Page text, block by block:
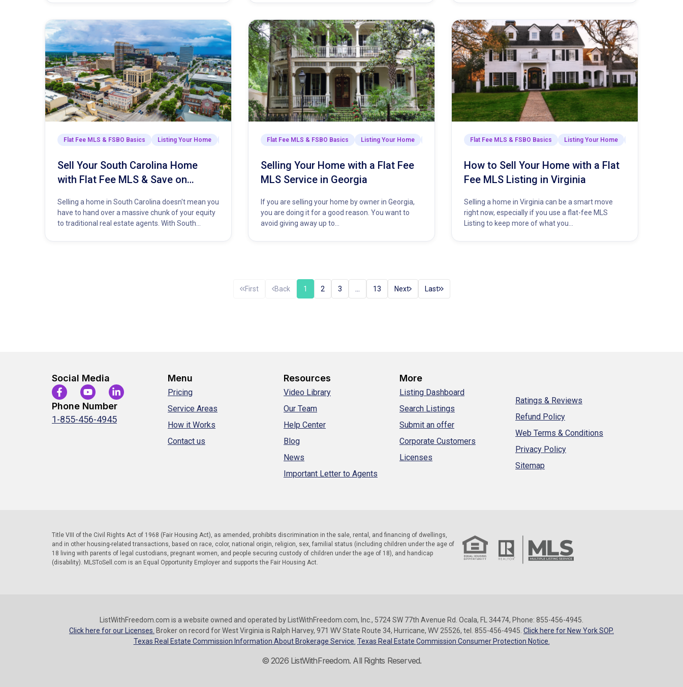
Flat Fee MLS & FSBO Basics Listing Your Home Market Insights & Strategies
Sell Your South Carolina Home
with Flat Fee MLS & Save on
Selling a home in South Carolina doesn't mean you
have to hand over a massive chunk of your equity
to traditional real estate agents. With South…
Flat Fee MLS & FSBO Basics Listing Your Home Market Insights & Strategies
Selling Your Home with a Flat Fee
MLS Service in Georgia
If you are selling your home by owner in Georgia,
you are doing it for a good reason. You want to
avoid giving away up to…
Flat Fee MLS & FSBO Basics Listing Your Home
How to Sell Your Home with a Flat
Fee MLS Listing in Virginia
Selling a home in Virginia can be a smart move
right now, especially if you use a flat-fee MLS
Listing to keep more of what you…
First Back 1 2 3 13 Next Last
Social Media
Phone Number
1-855-456-4945
Menu
Pricing
Service Areas
How it Works
Contact us
Resources
Video Library
Our Team
Help Center
Blog
News
Important Letter to Agents
More
Listing Dashboard
Search Listings
Submit an offer
Corporate Customers
Licenses
Ratings & Reviews
Refund Policy
Web Terms & Conditions
Privacy Policy
Sitemap
Title VIII of the Civil Rights Act of 1968 (Fair Housing Act), as amended, prohibits discrimination in the sale, rental, and financing of dwellings,
and in other housing-related transactions, based on race, color, national origin, religion, sex, familial status (including children under the age of
18 living with parents of legal custodians, pregnant women, and people securing custody of children under the age of 18), and handicap
(disability). MLSToSell.com is an Equal Opportunity Employer and supports the Fair Housing Act.
ListWithFreedom.com is a website owned and operated by ListWithFreedom.com, Inc., 5724 SW 77th Avenue Rd. Ocala, FL 34474, Phone: 855-456-4945.
Click here for our Licenses. Broker on record for West Virginia is Ralph Harvey, 971 WV State Route 34, Hurricane, WV 25526, tel. 855-456-4945. Click here for New York SOP.
Texas Real Estate Commission Information About Brokerage Service. Texas Real Estate Commission Consumer Protection Notice.
© 2026 ListWithFreedom. All Rights Reserved.